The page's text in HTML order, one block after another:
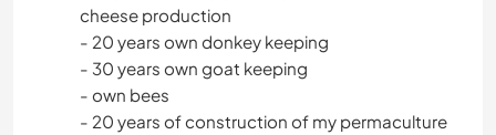
cheese production
- 20 years own donkey keeping
- 30 years own goat keeping
- own bees
- 20 years of construction of my permaculture